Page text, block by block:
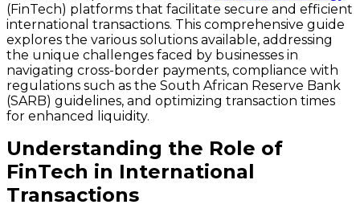
(FinTech) platforms that facilitate secure and efficient
international transactions. This comprehensive guide
explores the various solutions available, addressing
the unique challenges faced by businesses in
navigating cross-border payments, compliance with
regulations such as the South African Reserve Bank
(SARB) guidelines, and optimizing transaction times
for enhanced liquidity.
Understanding the Role of
FinTech in International
Transactions